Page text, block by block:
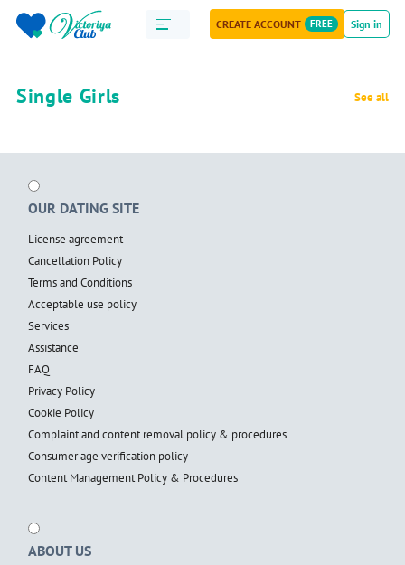
CREATE ACCOUNT FREE Sign in
Single Girls See all
OUR DATING SITE
License agreement
Cancellation Policy
Terms and Conditions
Acceptable use policy
Services
Assistance
FAQ
Privacy Policy
Cookie Policy
Complaint and content removal policy & procedures
Consumer age verification policy
Content Management Policy & Procedures
ABOUT US